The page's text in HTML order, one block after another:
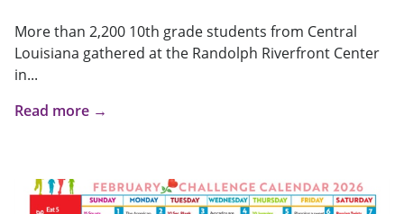
More than 2,200 10th grade students from Central
Louisiana gathered at the Randolph Riverfront Center
in...
Read more →